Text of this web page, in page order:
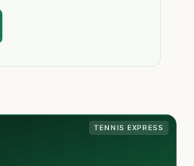
TENNIS EXPRESS